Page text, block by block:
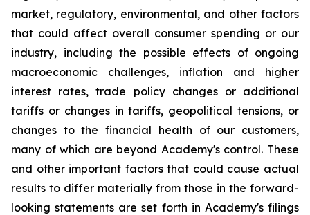
market, regulatory, environmental, and other factors
that could affect overall consumer spending or our
industry, including the possible effects of ongoing
macroeconomic challenges, inflation and higher
interest rates, trade policy changes or additional
tariffs or changes in tariffs, geopolitical tensions, or
changes to the financial health of our customers,
many of which are beyond Academy's control. These
and other important factors that could cause actual
results to differ materially from those in the forward-
looking statements are set forth in Academy's filings